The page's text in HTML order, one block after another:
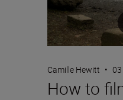
Camille Hewitt •
How to